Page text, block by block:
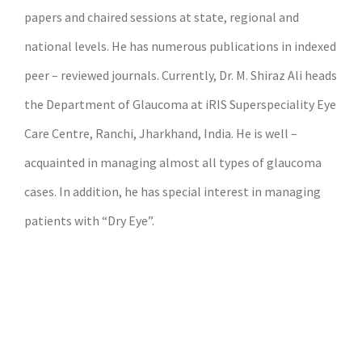
papers and chaired sessions at state, regional and
national levels. He has numerous publications in indexed
peer – reviewed journals. Currently, Dr. M. Shiraz Ali heads
the Department of Glaucoma at iRIS Superspeciality Eye
Care Centre, Ranchi, Jharkhand, India. He is well –
acquainted in managing almost all types of glaucoma
cases. In addition, he has special interest in managing
patients with “Dry Eye”.